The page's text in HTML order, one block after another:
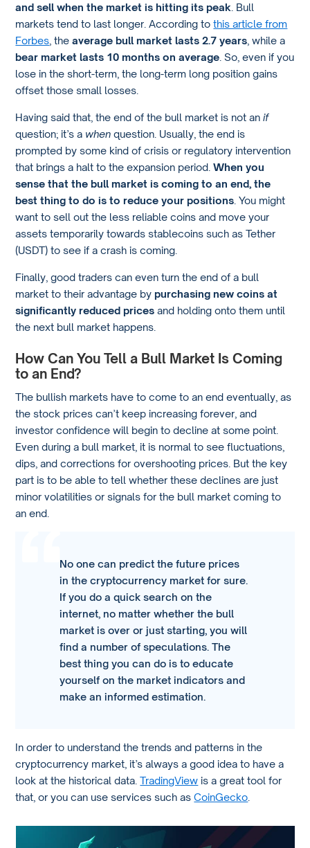
and sell when the market is hitting its peak . Bull
markets tend to last longer. According tothis article from
Forbes , theaverage bull market lasts 2.7 years , while a
bear market lasts 10 months on average . So, even if you
lose in the short-term, the long-term long position gains
offset those small losses.
Having said that, the end of the bull market is not anif
question; it’s a whenquestion. Usually, the end is
prompted by some kind of crisis or regulatory intervention
that brings a halt to the expansion period.When you
sense that the bull market is coming to an end, the
best thing to do is to reduce your positions . You might
want to sell out the less reliable coins and move your
assets temporarily towards stablecoins such as Tether
(USDT) to see if a crash is coming.
Finally, good traders can even turn the end of a bull
market to their advantage by purchasing new coins at
significantly reduced prices and holding onto them until
the next bull market happens.
How Can You Tell a Bull Market Is Coming
to an End?
The bullish markets have to come to an end eventually, as
the stock prices can’t keep increasing forever, and
investor confidence will begin to decline at some point.
Even during a bull market, it is normal to see fluctuations,
dips, and corrections for overshooting prices. But the key
part is to be able to tell whether these declines are just
minor volatilities or signals for the bull market coming to
an end.
No one can predict the future prices
in the cryptocurrency market for sure.
If you do a quick search on the
internet, no matter whether the bull
market is over or just starting, you will
find a number of speculations. The
best thing you can do is to educate
yourself on the market indicators and
make an informed estimation.
In order to understand the trends and patterns in the
cryptocurrency market, it’s always a good idea to have a
look at the historical data.TradingView is a great tool for
that, or you can use services such asCoinGecko